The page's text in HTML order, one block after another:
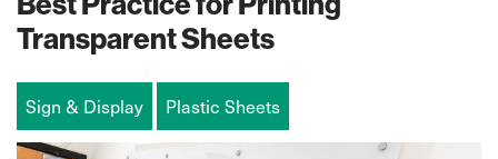
Transparent Sheets
Sign & Display Plastic Sheets